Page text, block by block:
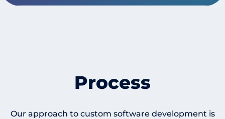
Process
Our approach to custom software development is